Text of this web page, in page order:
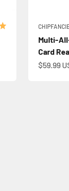
Multi-
Card
Sale
$59.99